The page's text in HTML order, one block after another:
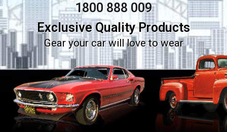
1800 888 009
Exclusive Quality Products
Gear your car will love to wear